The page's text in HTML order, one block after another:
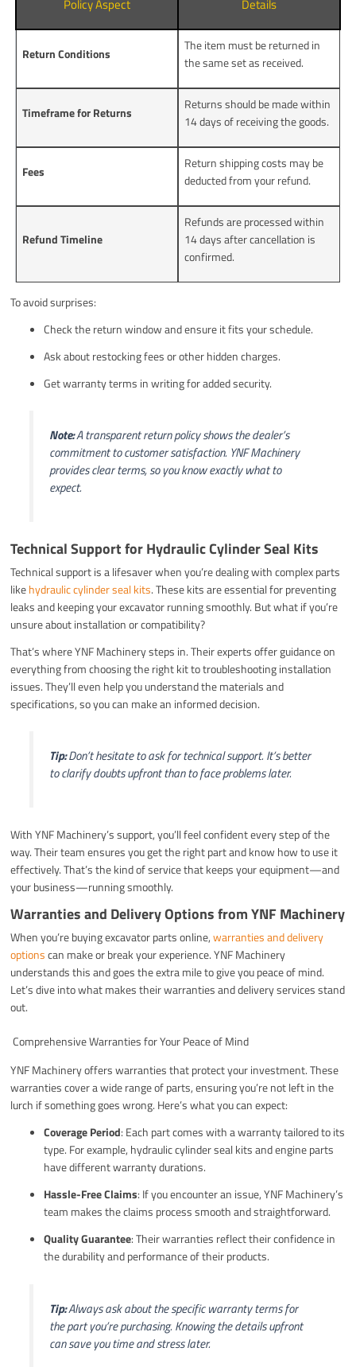
Policy Aspect Details
Return Conditions
The item must be returned in
the same set as received.
Timeframe for Returns
Returns should be made within
14 days of receiving the goods.
Fees
Return shipping costs may be
deducted from your refund.
Refund Timeline
Refunds are processed within
14 days after cancellation is
confirmed.
To avoid surprises:
Check the return window and ensure it fits your schedule.
Ask about restocking fees or other hidden charges.
Get warranty terms in writing for added security.
Note:A transparent return policy shows the dealer’s
commitment to customer satisfaction. YNF Machinery
provides clear terms, so you know exactly what to
expect.
Technical Support for Hydraulic Cylinder Seal Kits
Technical support is a lifesaver when you’re dealing with complex parts
likehydraulic cylinder seal kits. These kits are essential for preventing
leaks and keeping your excavator running smoothly. But what if you’re
unsure about installation or compatibility?
That’s where YNF Machinery steps in. Their experts offer guidance on
everything from choosing the right kit to troubleshooting installation
issues. They’ll even help you understand the materials and
specifications, so you can make an informed decision.
Tip:Don’t hesitate to ask for technical support. It’s better
to clarify doubts upfront than to face problems later.
With YNF Machinery’s support, you’ll feel confident every step of the
way. Their team ensures you get the right part and know how to use it
effectively. That’s the kind of service that keeps your equipment—and
your business—running smoothly.
Warranties and Delivery Options from YNF Machinery
When you’re buying excavator parts online,warranties and delivery
optionscan make or break your experience. YNF Machinery
understands this and goes the extra mile to give you peace of mind.
Let’s dive into what makes their warranties and delivery services stand
out.
️ Comprehensive Warranties for Your Peace of Mind
YNF Machinery offers warranties that protect your investment. These
warranties cover a wide range of parts, ensuring you’re not left in the
lurch if something goes wrong. Here’s what you can expect:
Coverage Period: Each part comes with a warranty tailored to its
type. For example, hydraulic cylinder seal kits and engine parts
have different warranty durations.
Hassle-Free Claims: If you encounter an issue, YNF Machinery’s
team makes the claims process smooth and straightforward.
Quality Guarantee: Their warranties reflect their confidence in
the durability and performance of their products.
Tip:Always ask about the specific warranty terms for
the part you’re purchasing. Knowing the details upfront
can save you time and stress later.